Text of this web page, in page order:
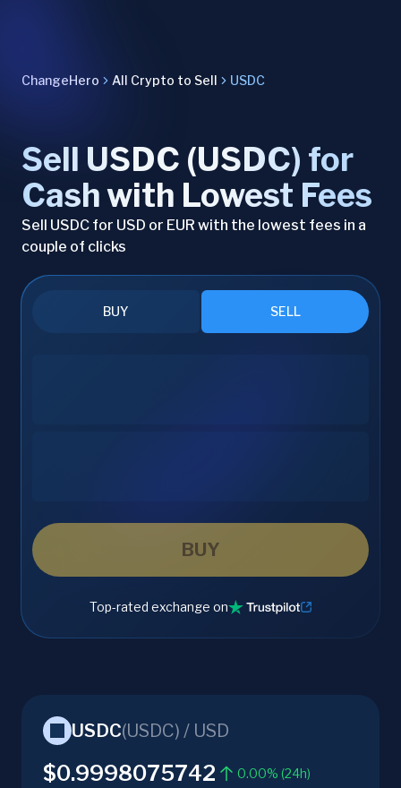
ChangeHero All Crypto to Sell USDC
Sell USDC (USDC) for
Cash with Lowest Fees
Sell USDC for USD or EUR with the lowest fees in a
couple of clicks
BUY SELL
BUY
Top-rated exchange on
USDC(USDC) / USD
$0.9998075742 0.00% (24h)